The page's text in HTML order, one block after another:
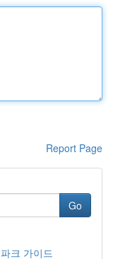
Report Page
Go
크 가이드